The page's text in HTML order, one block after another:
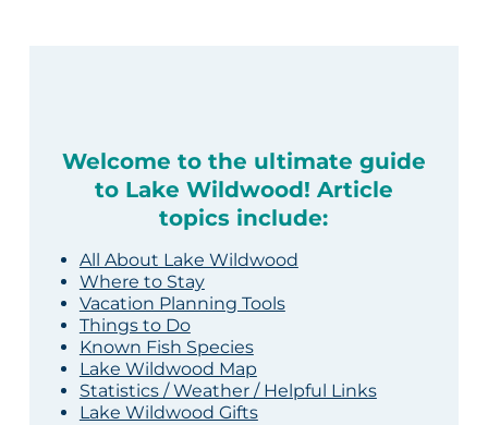
Welcome to the ultimate guide
to Lake Wildwood! Article
topics include:
All About Lake Wildwood
Where to Stay
Vacation Planning Tools
Things to Do
Known Fish Species
Lake Wildwood Map
Statistics / Weather / Helpful Links
Lake Wildwood Gifts